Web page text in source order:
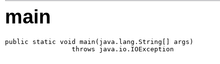
main
public static void main(java.lang.String[] args)
                 throws java.io.IOException